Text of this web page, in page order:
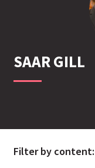
SAARGILL
Filter by content: